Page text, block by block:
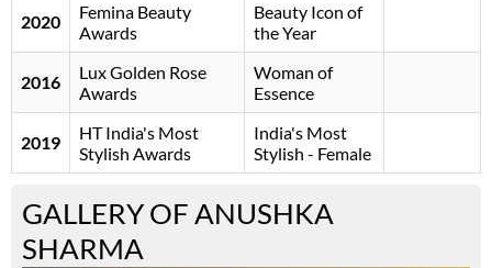
2020
Femina Beauty
Awards
Beauty Icon of
the Year
2016
Lux Golden Rose
Awards
Woman of
Essence
2019
HT India's Most
Stylish Awards
India's Most
Stylish - Female
GALLERY OF ANUSHKA
SHARMA